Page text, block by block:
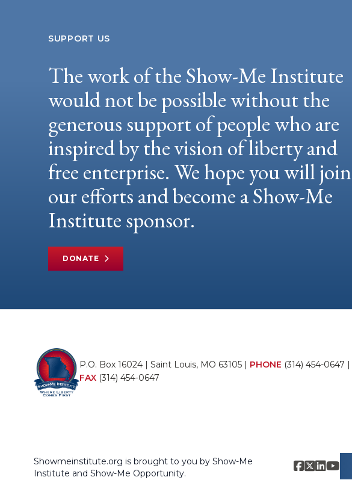
SUPPORT US
The work of the Show-Me Institute
would not be possible without the
generous support of people who are
inspired by the vision of liberty and
free enterprise. We hope you will join
our efforts and become a Show-Me
Institute sponsor.
DONATE
P.O. Box 16024 | Saint Louis, MO 63105 | PHONE (314) 454-0647 |
FAX (314) 454-0647
Showmeinstitute.org is brought to you by Show-Me
Institute and Show-Me Opportunity.